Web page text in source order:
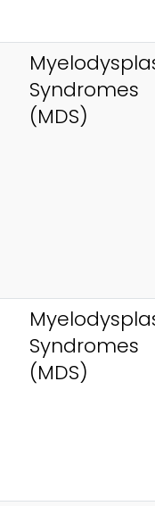
Syndromes
(MDS)
Syndromes
(MDS)